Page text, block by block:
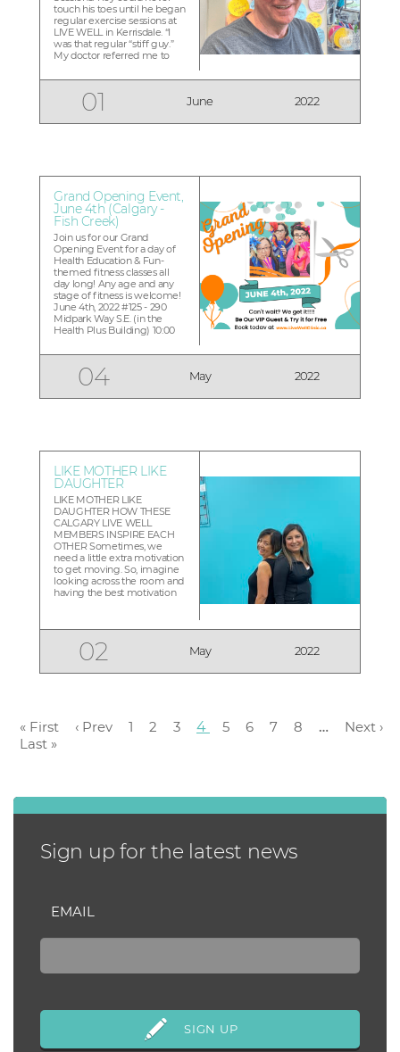
touch his toes until he began
regular exercise sessions at
LIVE WELL in Kerrisdale. “I
was that regular “stiff guy.”
My doctor referred me to
injured myself at another
gym and felt it would be
more suitable. He was right”
The 70-year old married
father of two...
01 June 2022
Grand Opening Event,
June 4th (Calgary -
Fish Creek)
Join us for our Grand
Opening Event for a day of
Health Education & Fun-
themed fitness classes all
day long! Any age and any
stage of fitness is welcome!
June 4th, 2022 #125 - 290
Midpark Way S.E. (in the
Health Plus Building) 10:00
Official Opening & Welcome
11:00 am- 11:45pm Work...
04 May 2022
LIKE MOTHER LIKE
DAUGHTER
LIKE MOTHER LIKE
DAUGHTER HOW THESE
CALGARY LIVE WELL
MEMBERS INSPIRE EACH
OTHER Sometimes, we
need a little extra motivation
to get moving. So, imagine
looking across the room and
having the best motivation
what happens when Aisha
pushing herself in her
workout! “We motivate each
other,” says LIVE WE...
02 May 2022
« First ‹ Prev 1 2 3 4 5 6 7 8 …
Next ›
Last »
Sign up for the latest news
EMAIL